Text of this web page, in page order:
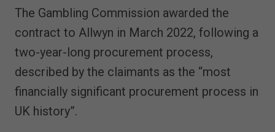
The Gambling Commission awarded the
contract to Allwyn in March 2022, following a
two-year-long procurement process,
described by the claimants as the “most
financially significant procurement process in
UK history”.